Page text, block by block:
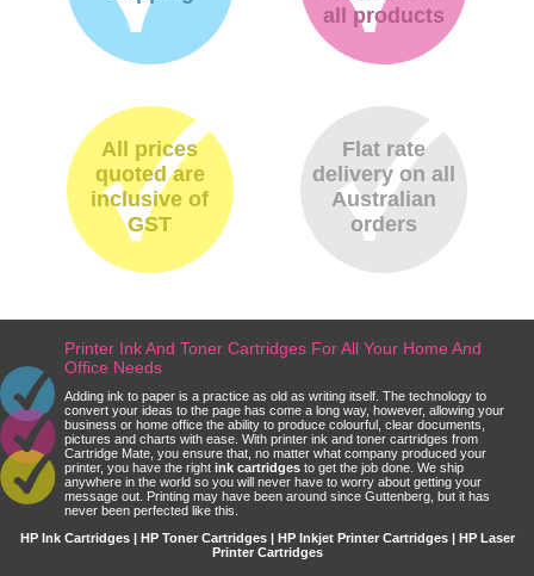
all products
All prices
quoted are
inclusive of
GST
Flat rate
delivery on all
Australian
orders
Printer Ink And Toner Cartridges For All Your Home And
Office Needs
Adding ink to paper is a practice as old as writing itself. The technology to
convert your ideas to the page has come a long way, however, allowing your
business or home office the ability to produce colourful, clear documents,
pictures and charts with ease. With printer ink and toner cartridges from
Cartridge Mate, you ensure that, no matter what company produced your
printer, you have the right ink cartridges to get the job done. We ship
anywhere in the world so you will never have to worry about getting your
message out. Printing may have been around since Guttenberg, but it has
never been perfected like this.
HP Ink Cartridges | HP Toner Cartridges | HP Inkjet Printer Cartridges | HP Laser
Printer Cartridges